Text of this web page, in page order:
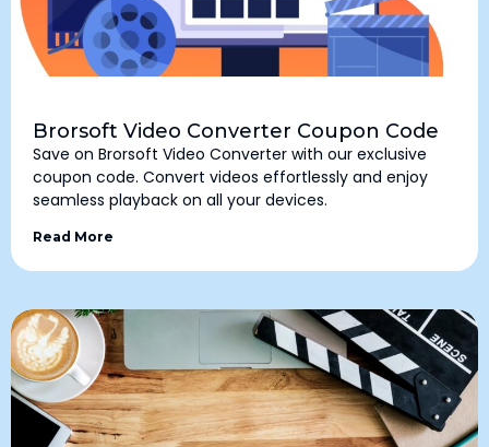
Brorsoft Video Converter Coupon Code
Save on Brorsoft Video Converter with our exclusive
coupon code. Convert videos effortlessly and enjoy
seamless playback on all your devices.
Read More